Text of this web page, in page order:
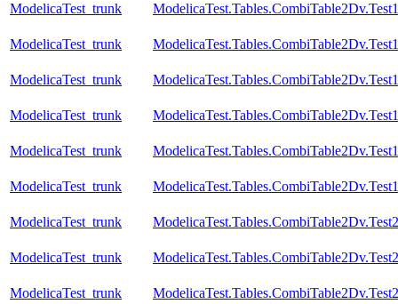
ModelicaTest_trunk ModelicaTest.Tables.CombiTable2Dv.Test1
ModelicaTest_trunk
ModelicaTest_trunk
ModelicaTest_trunk
ModelicaTest_trunk
ModelicaTest_trunk
ModelicaTest_trunk ModelicaTest.Tables.CombiTable2Dv.Test2
ModelicaTest_trunk
ModelicaTest_trunk